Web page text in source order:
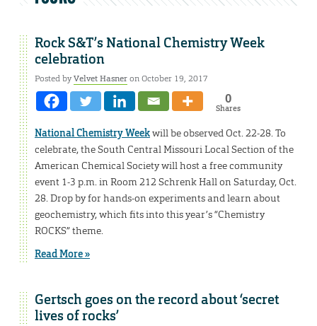
Rock S&T’s National Chemistry Week
celebration
Posted byVelvet Hasneron October 19, 2017
0
Shares
National Chemistry Weekwill be observed Oct. 22-28. To
celebrate, the South Central Missouri Local Section of the
American Chemical Society will host a free community
event 1-3 p.m. in Room 212 Schrenk Hall on Saturday, Oct.
28. Drop by for hands-on experiments and learn about
geochemistry, which fits into this year’s “Chemistry
ROCKS” theme.
Read More »
Gertsch goes on the record about ‘secret
lives of rocks’